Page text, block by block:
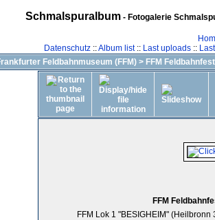
Schmalspuralbum- Fotogalerie
Datenschutz::Album list:: Last uploads::
Feldbahnmuseum (FFM) > FFM
FFM
FFM Lok 1 "BESIGHEIM"